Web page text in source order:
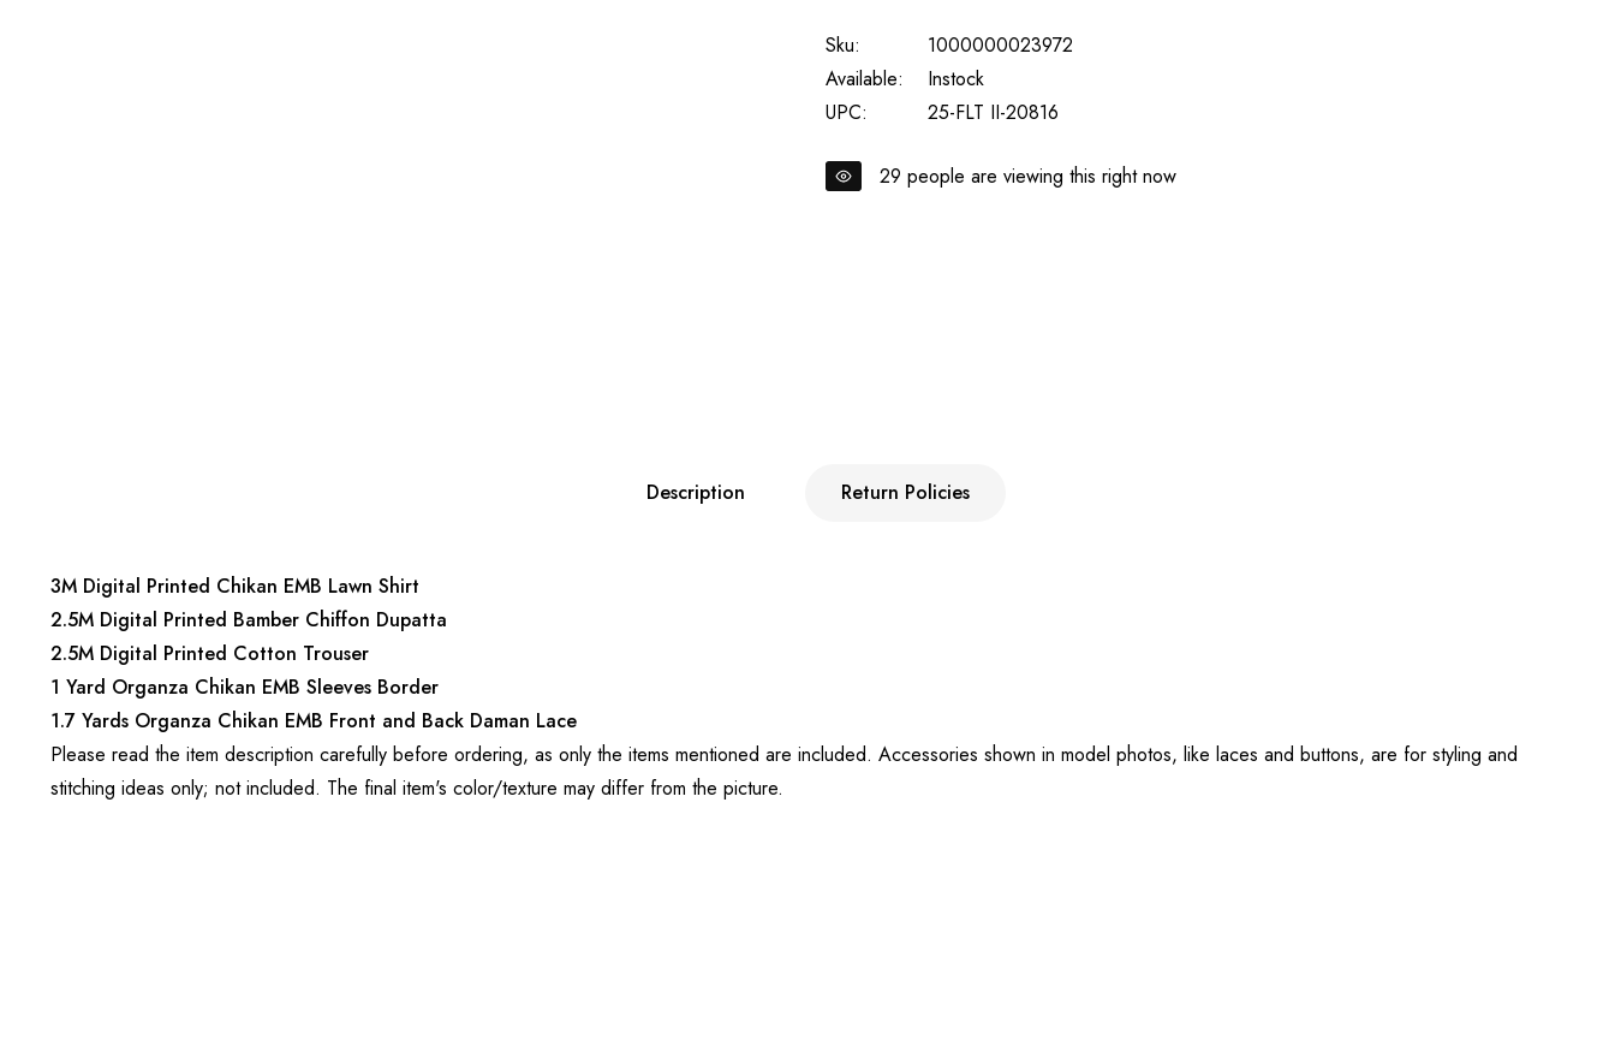
Sku:
1000000023972
Available:
Instock
UPC:
25-FLT II-20816
29 people are viewing this right now
Description Return Policies
3M Digital Printed Chikan EMB Lawn Shirt
2.5M Digital Printed Bamber Chiffon Dupatta
2.5M Digital Printed Cotton Trouser
1 Yard Organza Chikan EMB Sleeves Border
1.7 Yards Organza Chikan EMB Front and Back Daman Lace
Please read the item description carefully before ordering, as only the items mentioned are included. Accessories shown in model photos, like laces and buttons, are for styling and
stitching ideas only; not included. The final item's color/texture may differ from the picture.